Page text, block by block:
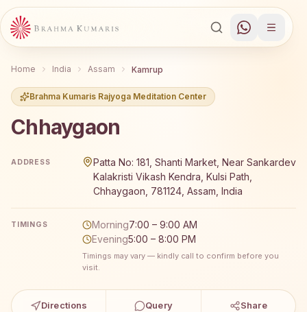
Home India Assam Kamrup
Brahma Kumaris Rajyoga Meditation Center
Chhaygaon
ADDRESS
Patta No: 181, Shanti Market, Near Sankardev
Kalakristi Vikash Kendra, Kulsi Path,
Chhaygaon, 781124, Assam, India
TIMINGS Morning7:00 – 9:00 AM
Evening5:00 – 8:00 PM
Timings may vary — kindly call to confirm before you
visit.
Directions Query Share